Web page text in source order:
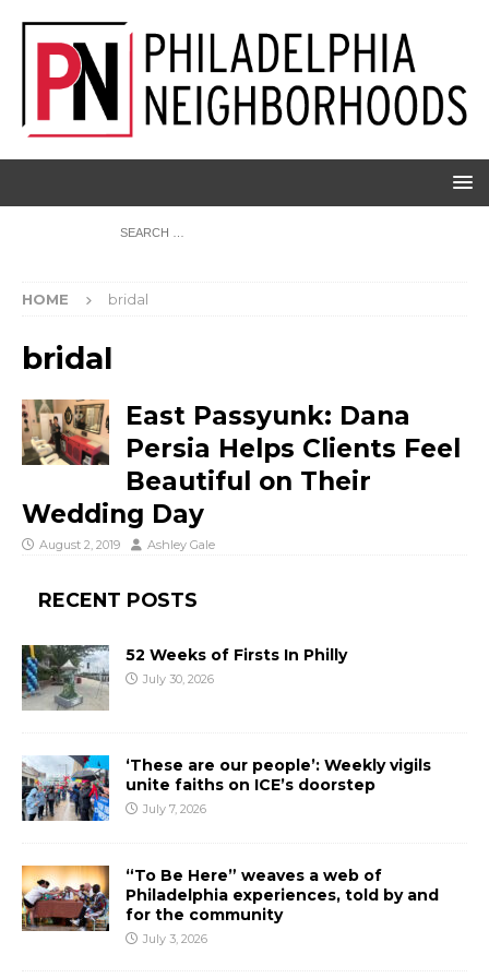
HOME bridal
bridal
East Passyunk: Dana
Persia Helps Clients Feel
Beautiful on Their
Wedding Day
August 2, 2019 Ashley Gale
RECENT POSTS
52 Weeks of Firsts In Philly
July 30, 2026
‘These are our people’: Weekly vigils
unite faiths on ICE’s doorstep
July 7, 2026
“To Be Here” weaves a web of
Philadelphia experiences, told by and
for the community
July 3, 2026